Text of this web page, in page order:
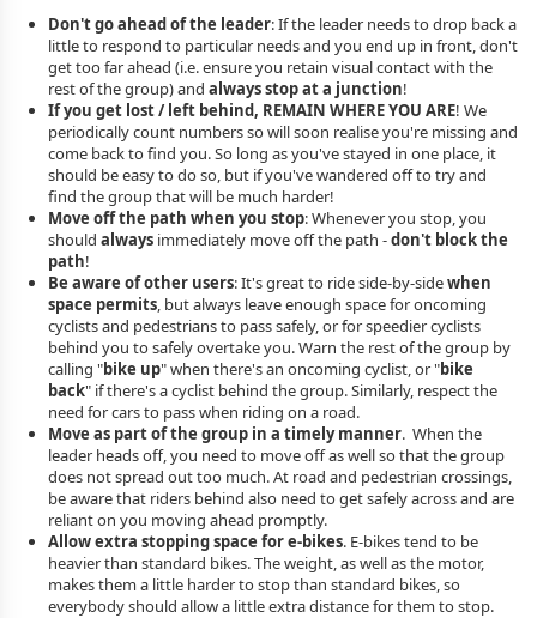
Don't go ahead of the leader: If the leader needs to drop back a
little to respond to particular needs and you end up in front, don't
get too far ahead (i.e. ensure you retain visual contact with the
rest of the group) and always stop at a junction!
If you get lost / left behind, REMAIN WHERE YOU ARE! We
periodically count numbers so will soon realise you're missing and
come back to find you. So long as you've stayed in one place, it
should be easy to do so, but if you've wandered off to try and
find the group that will be much harder!
Move off the path when you stop: Whenever you stop, you
should always immediately move off the path -don't block the
path!
Be aware of other users: It's great to ride side-by-sidewhen
space permits, but always leave enough space for oncoming
cyclists and pedestrians to pass safely, or for speedier cyclists
behind you to safely overtake you. Warn the rest of the group by
calling "bike up" when there's an oncoming cyclist, or "bike
back" if there's a cyclist behind the group. Similarly, respect the
need for cars to pass when riding on a road.
Move as part of the group in a timely manner. When the
leader heads off, you need to move off as well so that the group
does not spread out too much. At road and pedestrian crossings,
be aware that riders behind also need to get safely across and are
reliant on you moving ahead promptly.
Allow extra stopping space for e-bikes. E-bikes tend to be
heavier than standard bikes. The weight, as well as the motor,
makes them a little harder to stop than standard bikes, so
everybody should allow a little extra distance for them to stop.